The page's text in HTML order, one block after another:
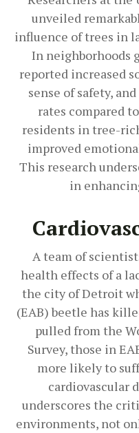
unveiled
influence of trees in
In neighborhoods
reported increased
sense of safety,
rates compared
residents in tree-
improved
This research
in
A team of
health effects of a
the city of Detroit
(EAB) beetle has
pulled from the
Survey, those in
more likely to
cardiovascular
underscores the
environments, not